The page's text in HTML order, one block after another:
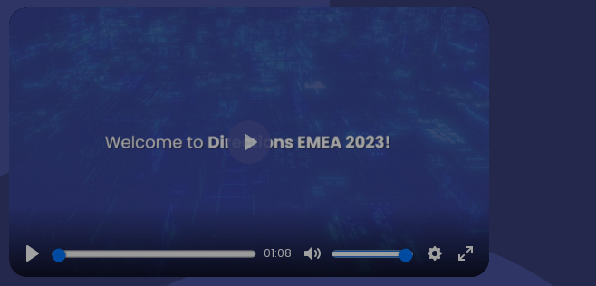
Play
01:08
Mute Settings
Enter